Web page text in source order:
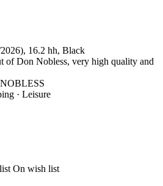
16.2 hh, Black
of Don Nobless, very high quality and
· Leisure
On wish list